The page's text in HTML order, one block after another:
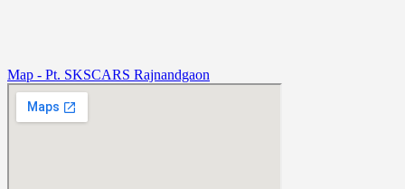
Map - Pt. SKSCARS Rajnandgaon